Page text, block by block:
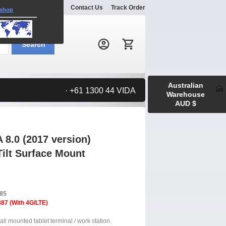
Explore Contact Us Track Order
Search:
Search
· +61 1300 44 VIDA
8.0 (2017 version)
Surface Mount
(With 4G/LTE)
mounted tablet terminal / work station.
Australian
Warehouse
AUD $